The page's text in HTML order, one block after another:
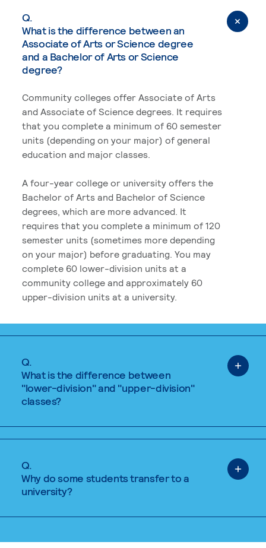
Q.
What is the difference between an
Associate of Arts or Science degree
and a Bachelor of Arts or Science
degree?
Community colleges offer Associate of Arts
and Associate of Science degrees. It requires
that you complete a minimum of 60 semester
units (depending on your major) of general
education and major classes.
A four-year college or university offers the
Bachelor of Arts and Bachelor of Science
degrees, which are more advanced. It
requires that you complete a minimum of 120
semester units (sometimes more depending
on your major) before graduating. You may
complete 60 lower-division units at a
community college and approximately 60
upper-division units at a university.
Q.
What is the difference between
"lower-division" and "upper-division"
classes?
Q.
Why do some students transfer to a
university?